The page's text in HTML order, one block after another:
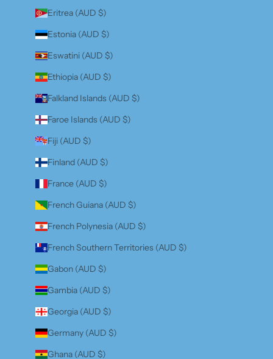
Eritrea (AUD $)
Estonia (AUD $)
Eswatini (AUD $)
Ethiopia (AUD $)
Falkland Islands (AUD $)
Faroe Islands (AUD $)
Fiji (AUD $)
Finland (AUD $)
France (AUD $)
French Guiana (AUD $)
French Polynesia (AUD $)
French Southern Territories (AUD $)
Gabon (AUD $)
Gambia (AUD $)
Georgia (AUD $)
Germany (AUD $)
Ghana (AUD $)